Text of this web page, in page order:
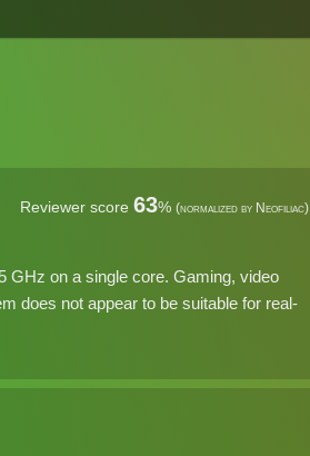
Reviewer score 63% (normalized by Neofiliac)
GHz on a single core. Gaming, video
does not appear to be suitable for real-